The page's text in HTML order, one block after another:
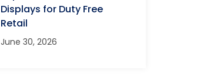
Displays for Duty Free
Retail
June 30, 2026